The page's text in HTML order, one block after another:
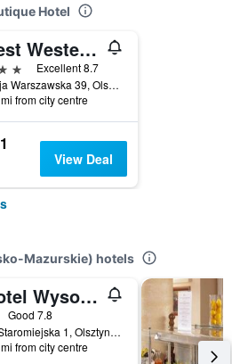
Hotel
Best Western Plus Hotel Olsztyn Old Town
Excellent 8.7
Aleja Warszawska 39, Olsztyn (Warminsko-Mazurskie), Warminsko-Mazurskie, Poland
from city centre
View Deal
Mazurskie) hotels
Hotel Wysoka Brama
Good 7.8
ul. Staromiejska 1, Olsztyn (Warminsko-Mazurskie), Warminsko-Mazurskie, Poland
from city centre